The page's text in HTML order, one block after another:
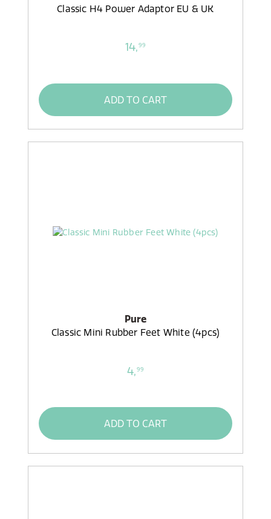
Classic H4 Power Adaptor EU & UK
14,99
ADD TO CART
Pure
Classic Mini Rubber Feet White (4pcs)
4,99
ADD TO CART